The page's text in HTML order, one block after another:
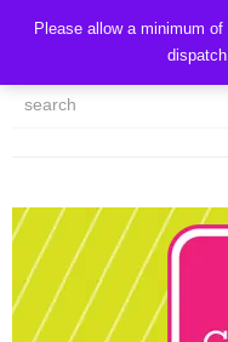
CART
MY ACCOUNT
Please allow a minimum